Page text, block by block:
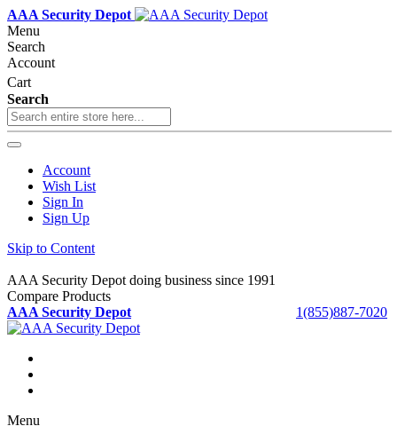
AAA Security Depot
Menu
Search
Account
Cart
Search
Account
Wish List
Sign In
Sign Up
Skip to Content
AAA Security Depot doing business since 1991
Compare Products
1(855)887-7020
AAA Security Depot
Menu